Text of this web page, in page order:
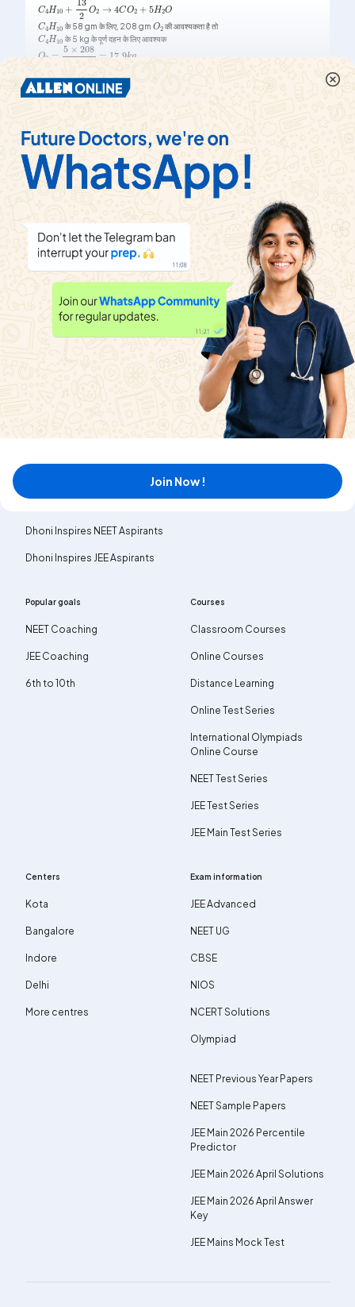
C4H10 +132 O2→4CO2+5
C4H10
के 58 gm के लिए, 208 gm
O2
की आवश्यकता है तो
C4H10
के 5 kg के पूर्ण दहन के लिए आवश्यक
O2=5×20858= 17.9
g
Show More
Share
Dhoni Inspires NEET Aspirants
Dhoni Inspires JEE Aspirants
Help & Support
Refund policy
Transfer policy
Terms & Conditions
Contact us
Popular goals
NEET Coaching
JEE Coaching
6th to 10th
Courses
Classroom Courses
Online Courses
Distance Learning
Online Test Series
International Olympiads
Online Course
NEET Test Series
JEE Test Series
JEE Main Test Series
Centers
Kota
Bangalore
Indore
Delhi
More centres
Exam information
JEE Advanced
NEET UG
CBSE
NIOS
NCERT Solutions
Olympiad
NEET Previous Year Papers
NEET Sample Papers
JEE Main 2026 Percentile
Predictor
JEE Main 2026 April Solutions
JEE Main 2026 April Answer
Key
JEE Mains Mock Test
Join Now !